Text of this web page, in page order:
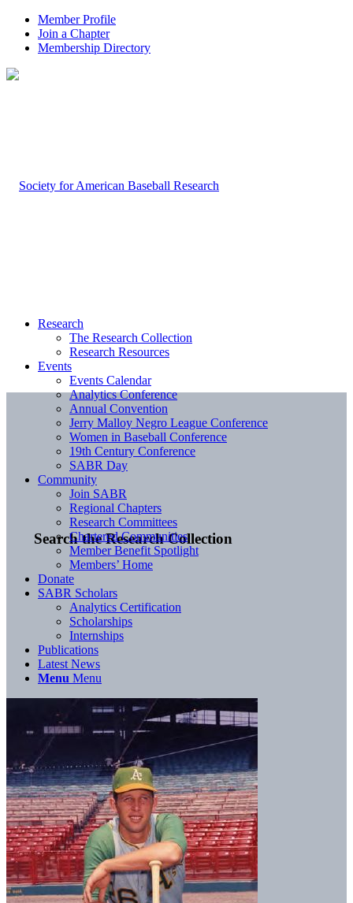
Member Profile
Join a Chapter
Membership Directory
Search the Research Collection
Research
The Research Collection
Research Resources
Events
Events Calendar
Analytics Conference
Annual Convention
Jerry Malloy Negro League Conference
Women in Baseball Conference
19th Century Conference
SABR Day
Community
Join SABR
Regional Chapters
Research Committees
Chartered Communities
Member Benefit Spotlight
Members’ Home
Donate
SABR Scholars
Analytics Certification
Scholarships
Internships
Publications
Latest News
Menu Menu